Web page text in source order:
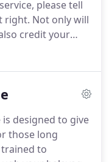
please tell
right. Not only will
credit your
designed to give
those long
to